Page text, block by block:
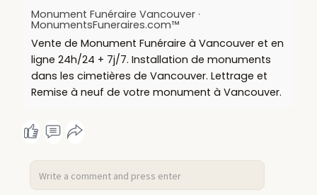
Monument Funéraire Vancouver ·
MonumentsFuneraires.com™
Vente de Monument Funéraire à Vancouver et en
ligne 24h/24 + 7j/7. Installation de monuments
dans les cimetières de Vancouver. Lettrage et
Remise à neuf de votre monument à Vancouver.